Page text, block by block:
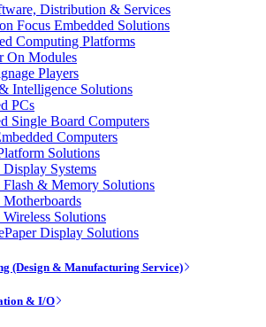
Distribution & Services
Focus Embedded Solutions
Computing Platforms
On Modules
Players
Intelligence Solutions
PCs
Single Board Computers
Computers
Solutions
Systems
Flash & Memory Solutions
Solutions
Display Solutions
(Design & Manufacturing Service)
& I/O